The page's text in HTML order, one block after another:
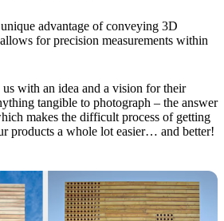
advantage of conveying 3D
for precision measurements within
with an idea and a vision for their
tangible to photograph – the answer
makes the difficult process of getting
products a whole lot easier… and better!